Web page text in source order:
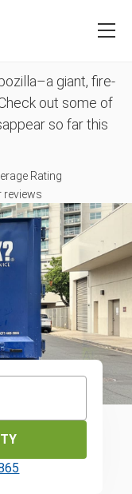
items
2025
giant, fire-
out some of
so far this
Rating
reviews